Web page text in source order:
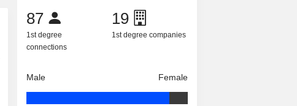
87
1st degree
connections
19
1st degree companies
Male Female